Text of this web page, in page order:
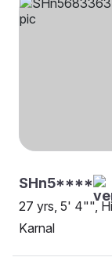
SHn5****
27 yrs, 5' 4"",
Karnal